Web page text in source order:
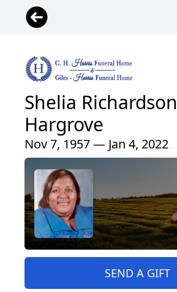
Shelia Richardson
Hargrove
Nov 7, 1957 — Jan 4, 2022
SEND A GIFT